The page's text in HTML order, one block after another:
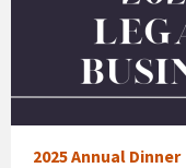
2025 Annual Dinner